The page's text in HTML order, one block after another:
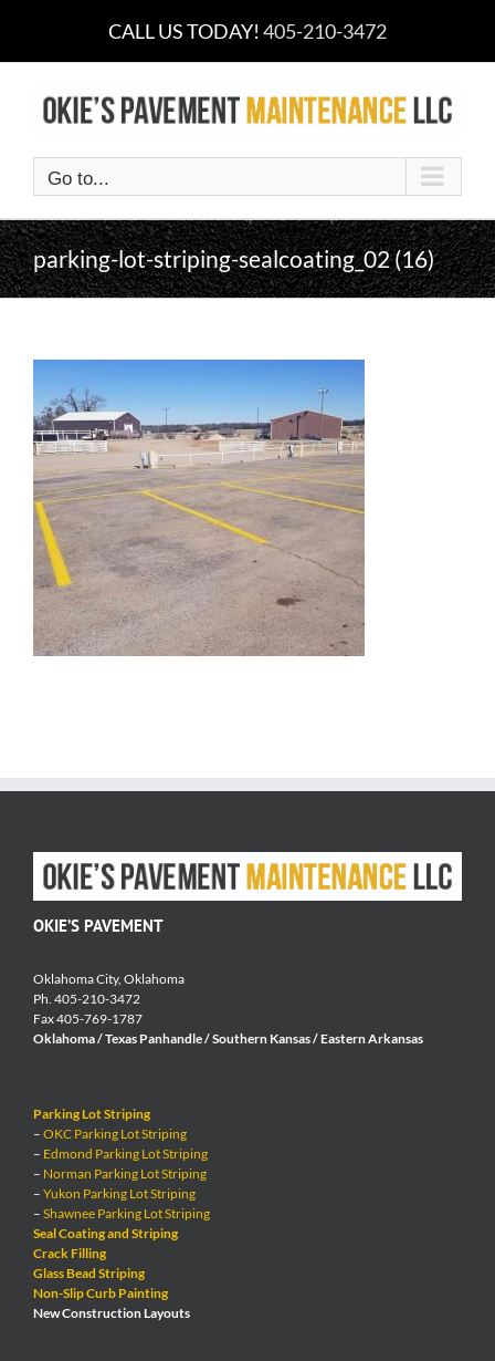
content
CALL US TODAY! 405-210-3472
Go to...
parking-lot-striping-sealcoating_02 (16)
OKIE’S PAVEMENT
Oklahoma City, Oklahoma
Ph. 405-210-3472
Fax 405-769-1787
Oklahoma / Texas Panhandle / Southern Kansas / Eastern Arkansas
Parking Lot Striping
– OKC Parking Lot Striping
– Edmond Parking Lot Striping
– Norman Parking Lot Striping
– Yukon Parking Lot Striping
– Shawnee Parking Lot Striping
Seal Coating and Striping
Crack Filling
Glass Bead Striping
Non-Slip Curb Painting
New Construction Layouts